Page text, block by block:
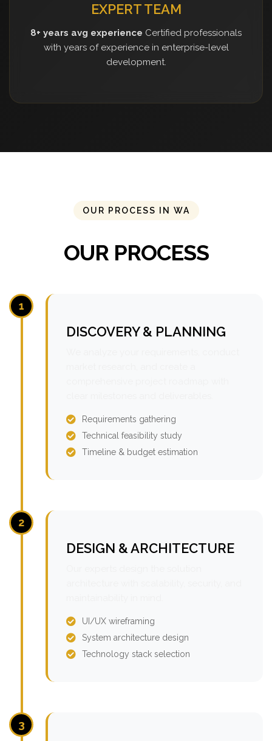
EXPERT TEAM
8+ years avg experience Certified professionals
with years of experience in enterprise-level
development.
OUR PROCESS IN WA
OUR PROCESS
1
DISCOVERY & PLANNING
Requirements gathering
Technical feasibility study
Timeline & budget estimation
2
DESIGN & ARCHITECTURE
UI/UX wireframing
System architecture design
Technology stack selection
3